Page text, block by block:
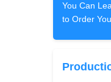
You Can
to Order